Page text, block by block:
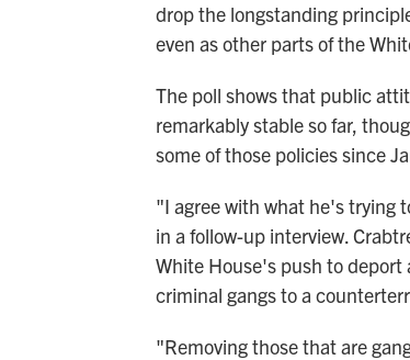
drop the longstanding
even as other parts of the
The poll shows that public
remarkably stable so far,
some of those policies since
"I agree with what he's trying
in a follow-up interview.
White House's push to deport
criminal gangs to a
"Removing those that are